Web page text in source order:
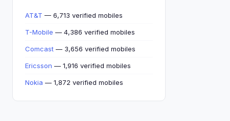
AT&T — 6,713 verified mobiles
T-Mobile — 4,386 verified mobiles
Comcast — 3,656 verified mobiles
Ericsson — 1,916 verified mobiles
Nokia — 1,872 verified mobiles